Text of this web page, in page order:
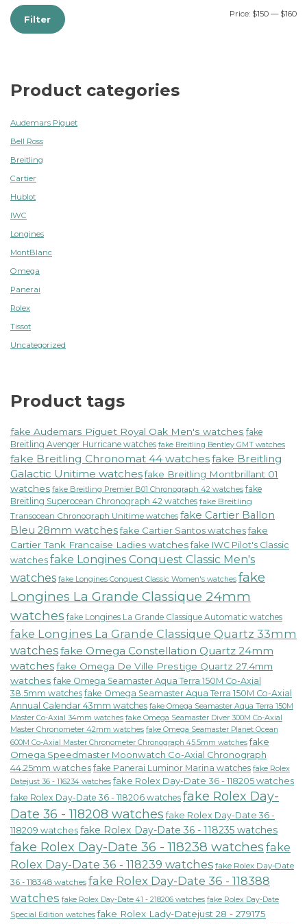
Filter Price: $150 — $160
Product categories
Audemars Piguet
Bell Ross
Breitling
Cartier
Hublot
IWC
Longines
MontBlanc
Omega
Panerai
Rolex
Tissot
Uncategorized
Product tags
fake Audemars Piguet Royal Oak Men's watches fake
Breitling Avenger Hurricane watches fake Breitling Bentley GMT watches
fake Breitling Chronomat 44 watchesfake Breitling
Galactic Unitime watchesfake Breitling Montbrillant 01
watches fake Breitling Premier B01 Chronograph 42 watches fake
Breitling Superocean Chronograph 42 watches fake Breitling
Transocean Chronograph Unitime watches fake Cartier Ballon
Bleu 28mm watchesfake Cartier Santos watchesfake
Cartier Tank Francaise Ladies watches fake IWC Pilot's Classic
watches fake Longines Conquest Classic Men's
watches fake Longines Conquest Classic Women's watches fake
Longines La Grande Classique 24mm
watches fake Longines La Grande Classique Automatic watches
fake Longines La Grande Classique Quartz 33mm
watchesfake Omega Constellation Quartz 24mm
watchesfake Omega De Ville Prestige Quartz 27.4mm
watches fake Omega Seamaster Aqua Terra 150M Co-Axial
38.5mm watches fake Omega Seamaster Aqua Terra 150M Co-Axial
Annual Calendar 43mm watches fake Omega Seamaster Aqua Terra 150M
Master Co-Axial 34mm watches fake Omega Seamaster Diver 300M Co-Axial
Master Chronometer 42mm watches fake Omega Seamaster Planet Ocean
600M Co-Axial Master Chronometer Chronograph 45.5mm watches fake
Omega Speedmaster Moonwatch Co-Axial Chronograph
44.25mm watches fake Panerai Luminor Marina watches fake Rolex
Datejust 36 - 116234 watches fake Rolex Day-Date 36 - 118205 watches
fake Rolex Day-Date 36 - 118206 watches fake Rolex Day-
Date 36 - 118208 watches fake Rolex Day-Date 36 -
118209 watches fake Rolex Day-Date 36 - 118235 watches
fake Rolex Day-Date 36 - 118238 watches fake
Rolex Day-Date 36 - 118239 watches fake Rolex Day-Date
36 - 118348 watches fake Rolex Day-Date 36 - 118388
watches fake Rolex Day-Date 41 - 218206 watches fake Rolex Day-Date
Special Edition watches fake Rolex Lady-Datejust 28 - 279175